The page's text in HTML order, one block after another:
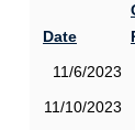
Date
11/6/2023
11/10/2023